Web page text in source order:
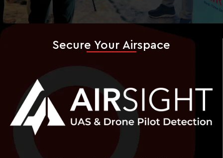
Secure Your Airspace